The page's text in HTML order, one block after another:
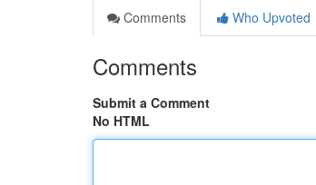
Comments
Who Upvoted
Comments
Submit a Comment
No HTML